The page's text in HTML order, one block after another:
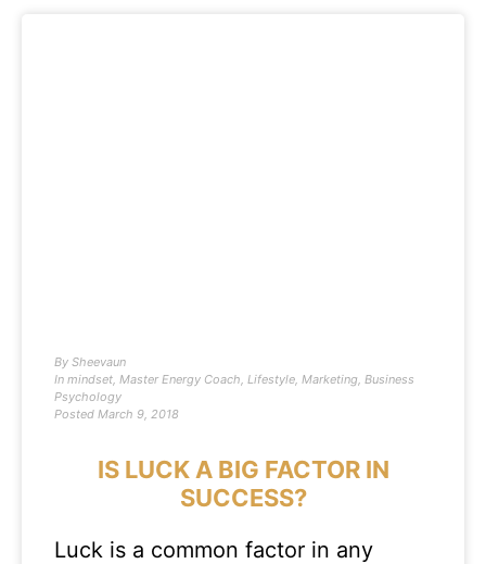
By Sheevaun
In mindset, Master Energy Coach, Lifestyle, Marketing, Business
Psychology
Posted March 9, 2018
IS LUCK A BIG FACTOR IN
SUCCESS?
Luck is a common factor in any